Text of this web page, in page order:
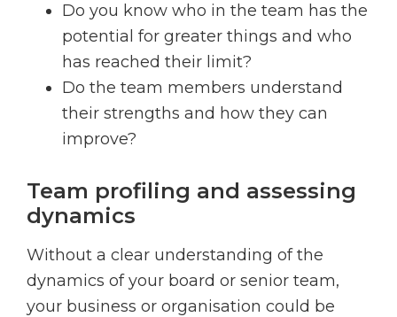
Do you know who in the team has the
potential for greater things and who
has reached their limit?
Do the team members understand
their strengths and how they can
improve?
Team profiling and assessing
dynamics
Without a clear understanding of the
dynamics of your board or senior team,
your business or organisation could be